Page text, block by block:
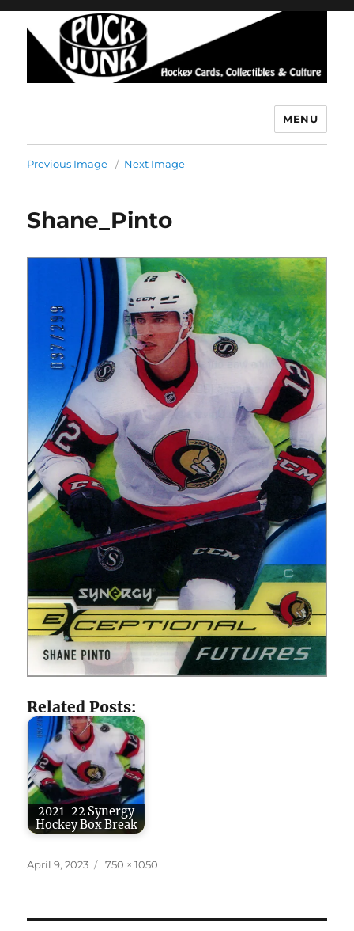
MENU
Previous Image Next Image
Shane_Pinto
Related Posts:
2021-22 Synergy
Hockey Box Break
Posted
April 9, 2023
Full
750 × 1050